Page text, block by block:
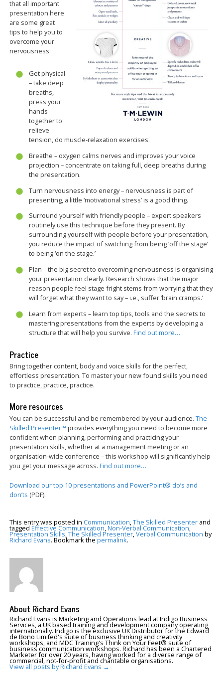
that all important
presentation here
are some great
tips to help you to
overcome your
nervousness:
Get physical
– take deep
breaths,
press your
hands
together to
relieve
tension, do muscle-relaxation exercises.
Breathe – oxygen calms nerves and improves your voice
projection – concentrate on taking full, deep breaths during
the presentation.
Turn nervousness into energy – nervousness is part of
presenting, a little ‘motivational stress’ is a good thing.
Surround yourself with friendly people – expert speakers
routinely use this technique before they present. By
surrounding yourself with people before your presentation,
you reduce the impact of switching from being ‘off the stage’
to being ‘on the stage.’
Plan – the big secret to overcoming nervousness is organising
your presentation clearly. Research shows that the major
reason people feel stage fright stems from worrying that they
will forget what they want to say – i.e., suffer ‘brain cramps.’
Learn from experts – learn top tips, tools and the secrets to
mastering presentations from the experts by developing a
structure that will help you survive. Find out more…
Practice
Bring together content, body and voice skills for the perfect,
effortless presentation. To master your new found skills you need
to practice, practice, practice.
More resources
You can be successful and be remembered by your audience.The
Skilled Presenter™ provides everything you need to become more
confident when planning, performing and practicing your
presentation skills, whether at a management meeting or an
organisation-wide conference – this workshop will significantly help
you get your message across.Find out more…
Download our top 10 presentations and PowerPoint® do’s and
don’ts (PDF).
This entry was posted in Communication,The Skilled Presenter and
taggedEffective Communication,Non-Verbal Communication,
Presentation Skills,The Skilled Presenter,Verbal Communication by
Richard Evans. Bookmark thepermalink.
About Richard Evans
Richard Evans is Marketing and Operations lead at Indigo Business
Services, a UK based training and development company operating
internationally. Indigo is the exclusive UK Distributor for the Edward
de Bono Limited's suite of business thinking and creativity
workshops, and MDC Training's Think on Your Feet® suite of
business communication workshops. Richard has been a Chartered
Marketer for over 20 years, having worked for a diverse range of
commercial, not-for-profit and charitable organisations.
View all posts by Richard Evans →